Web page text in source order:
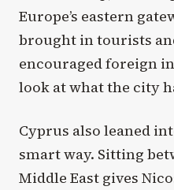
Europe’s eastern
brought in tourists
encouraged foreign
look at what the city
Cyprus also leaned
smart way. Sitting
Middle East gives